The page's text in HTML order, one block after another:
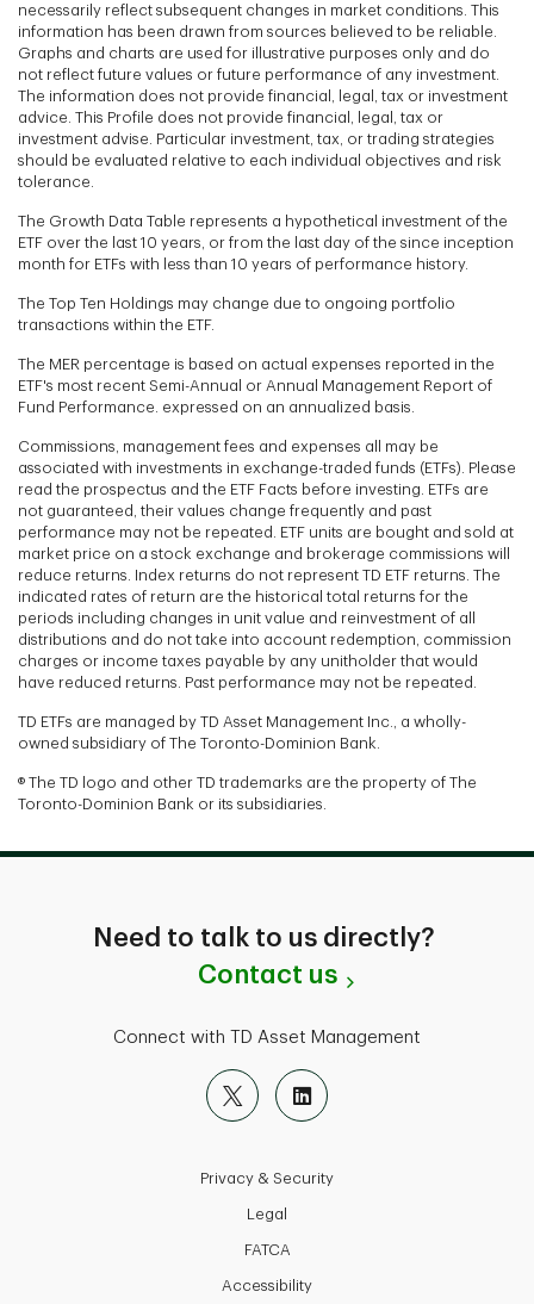
necessarily reflect subsequent changes in market conditions. This
information has been drawn from sources believed to be reliable.
Graphs and charts are used for illustrative purposes only and do
not reflect future values or future performance of any investment.
The information does not provide financial, legal, tax or investment
advice. This Profile does not provide financial, legal, tax or
investment advise. Particular investment, tax, or trading strategies
should be evaluated relative to each individual objectives and risk
tolerance.
The Growth Data Table represents a hypothetical investment of the
ETF over the last 10 years, or from the last day of the since inception
month for ETFs with less than 10 years of performance history.
The Top Ten Holdings may change due to ongoing portfolio
transactions within the ETF.
The MER percentage is based on actual expenses reported in the
ETF's most recent Semi-Annual or Annual Management Report of
Fund Performance. expressed on an annualized basis.
Commissions, management fees and expenses all may be
associated with investments in exchange-traded funds (ETFs). Please
read the prospectus and the ETF Facts before investing. ETFs are
not guaranteed, their values change frequently and past
performance may not be repeated. ETF units are bought and sold at
market price on a stock exchange and brokerage commissions will
reduce returns. Index returns do not represent TD ETF returns. The
indicated rates of return are the historical total returns for the
periods including changes in unit value and reinvestment of all
distributions and do not take into account redemption, commission
charges or income taxes payable by any unitholder that would
have reduced returns. Past performance may not be repeated.
TD ETFs are managed by TD Asset Management Inc., a wholly-
owned subsidiary of The Toronto-Dominion Bank.
® The TD logo and other TD trademarks are the property of The
Toronto-Dominion Bank or its subsidiaries.
Need to talk to us directly?
Contact us
Connect with TD Asset Management
Privacy & Security
Legal
FATCA
Accessibility